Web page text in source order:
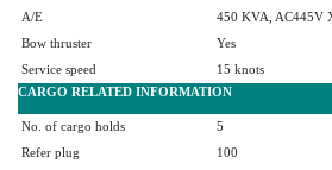
A/E
450 KVA, AC445V
Bow thruster
Yes
Service speed
15 knots
CARGO RELATED INFORMATION
No. of cargo holds
5
Refer plug
100